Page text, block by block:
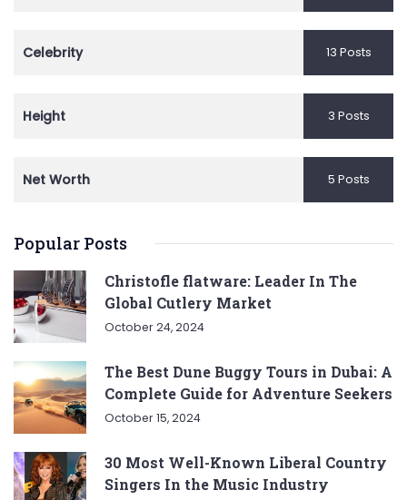
Celebrity 13 Posts
Height 3 Posts
Net Worth 5 Posts
Popular Posts
Christofle flatware: Leader In The
Global Cutlery Market
October 24, 2024
The Best Dune Buggy Tours in Dubai: A
Complete Guide for Adventure Seekers
October 15, 2024
30 Most Well-Known Liberal Country
Singers In the Music Industry